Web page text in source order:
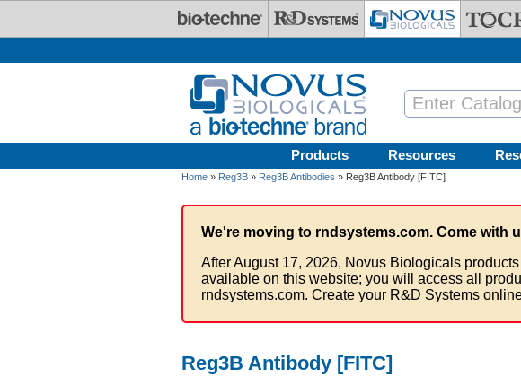
Products Resources
Home » Reg3B » Reg3B Antibodies » Reg3B Antibody [FITC]
We're moving to rndsystems.com. Come with
After August 17, 2026, Novus Biologicals
available on this website; you will access all
rndsystems.com. Create your R&D Systems
Reg3B Antibody [FITC]